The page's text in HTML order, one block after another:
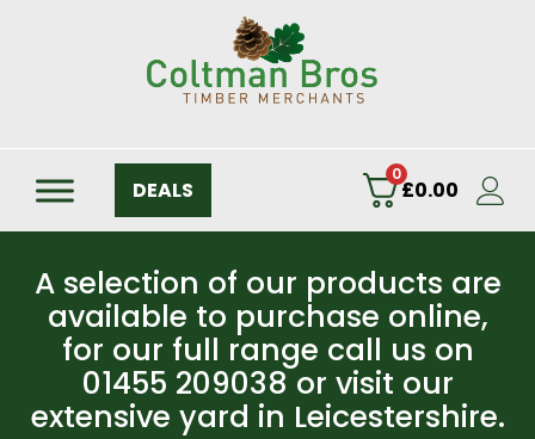
DEALS
0
£0.00
A selection of our products are
available to purchase online,
for our full range call us on
01455 209038 or visit our
extensive yard in Leicestershire.